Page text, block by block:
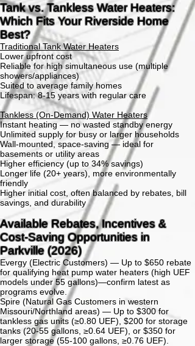
Tank vs. Tankless Water Heaters:
Which Fits Your Riverside Home
Best?
Traditional Tank Water Heaters
Lower upfront cost
Reliable for high simultaneous use (multiple
showers/appliances)
Suited to average family homes
Lifespan: 8-15 years with regular care
Tankless (On-Demand) Water Heaters
Instant heating — no wasted standby energy
Unlimited supply for busy or larger households
Wall-mounted, space-saving — ideal for
basements or utility areas
Higher efficiency (up to 34% savings)
Longer life (20+ years), more environmentally
friendly
Higher initial cost, often balanced by rebates, bill
savings, and durability
Available Rebates, Incentives &
Cost-Saving Opportunities in
Parkville (2026)
Evergy (Electric Customers) — Up to $650 rebate
for qualifying heat pump water heaters (high UEF
models under 55 gallons)—confirm latest as
programs evolve.
Spire (Natural Gas Customers in western
Missouri/Northland areas) — Up to $300 for
tankless gas units (≥0.80 UEF), $200 for storage
tanks (20-55 gallons, ≥0.64 UEF), or $350 for
larger storage (55-100 gallons, ≥0.76 UEF).